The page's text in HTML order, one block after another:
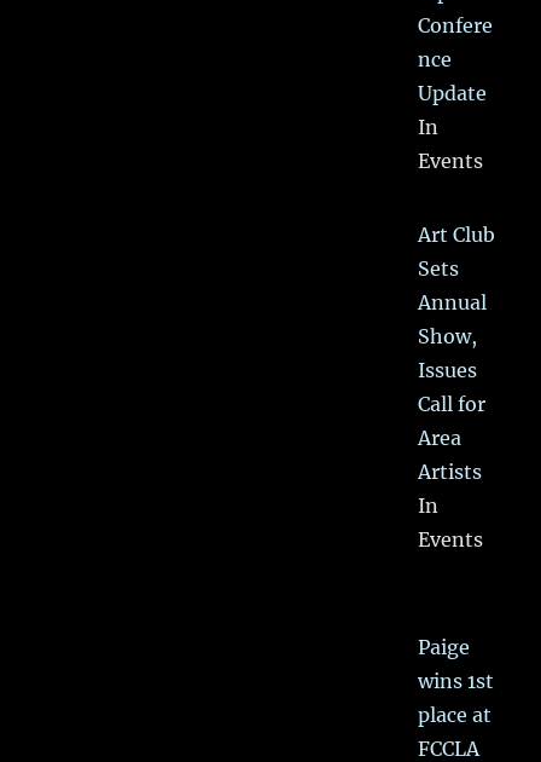
Confere
nce
Update
In
Events
Art Club
Sets
Annual
Show,
Issues
Call for
Area
Artists
In
Events
Paige
wins 1st
place at
FCCLA